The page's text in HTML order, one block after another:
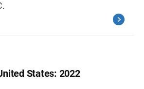
States: 2022